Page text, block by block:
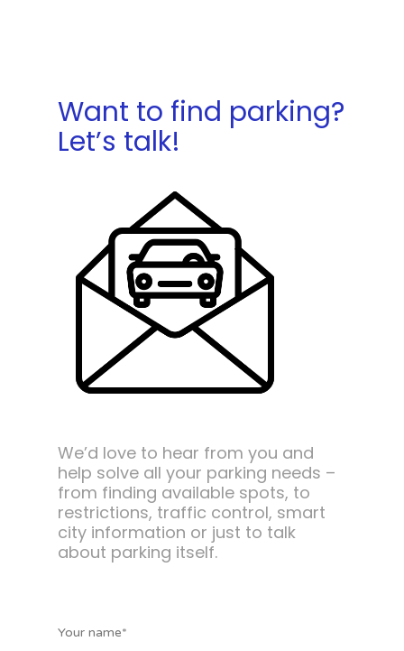
Want to find parking?
Let’s talk!
We’d love to hear from you and
help solve all your parking needs –
from finding available spots, to
restrictions, traffic control, smart
city information or just to talk
about parking itself.